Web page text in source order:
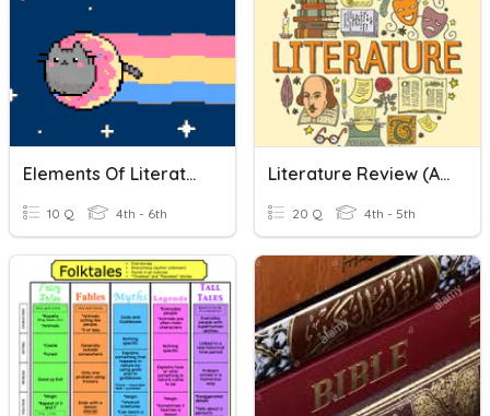
Elements Of Literature
10 Q 4th - 6th
Literature Review (ASPIRE)
20 Q 4th - 5th